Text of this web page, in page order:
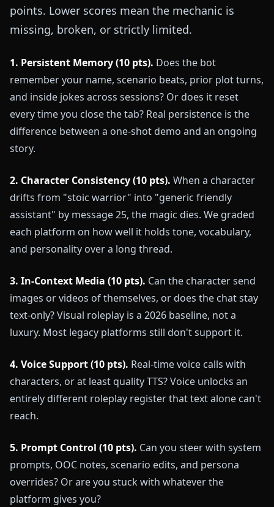
points. Lower scores mean the mechanic is
missing, broken, or strictly limited.
1. Persistent Memory (10 pts). Does the bot
remember your name, scenario beats, prior plot turns,
and inside jokes across sessions? Or does it reset
every time you close the tab? Real persistence is the
difference between a one-shot demo and an ongoing
story.
2. Character Consistency (10 pts). When a character
drifts from "stoic warrior" into "generic friendly
assistant" by message 25, the magic dies. We graded
each platform on how well it holds tone, vocabulary,
and personality over a long thread.
3. In-Context Media (10 pts). Can the character send
images or videos of themselves, or does the chat stay
text-only? Visual roleplay is a 2026 baseline, not a
luxury. Most legacy platforms still don't support it.
4. Voice Support (10 pts). Real-time voice calls with
characters, or at least quality TTS? Voice unlocks an
entirely different roleplay register that text alone can't
reach.
5. Prompt Control (10 pts). Can you steer with system
prompts, OOC notes, scenario edits, and persona
overrides? Or are you stuck with whatever the
platform gives you?